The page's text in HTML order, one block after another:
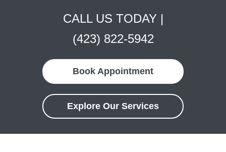
CALL US TODAY |
(423) 822-5942
Book Appointment
Explore Our Services